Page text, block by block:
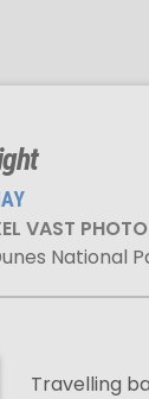
VAST PHOTO
National
Travelling